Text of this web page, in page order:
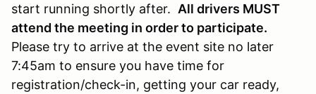
start running shortly after. All drivers MUST
attend the meeting in order to participate.
Please try to arrive at the event site no later
7:45am to ensure you have time for
registration/check-in, getting your car ready,